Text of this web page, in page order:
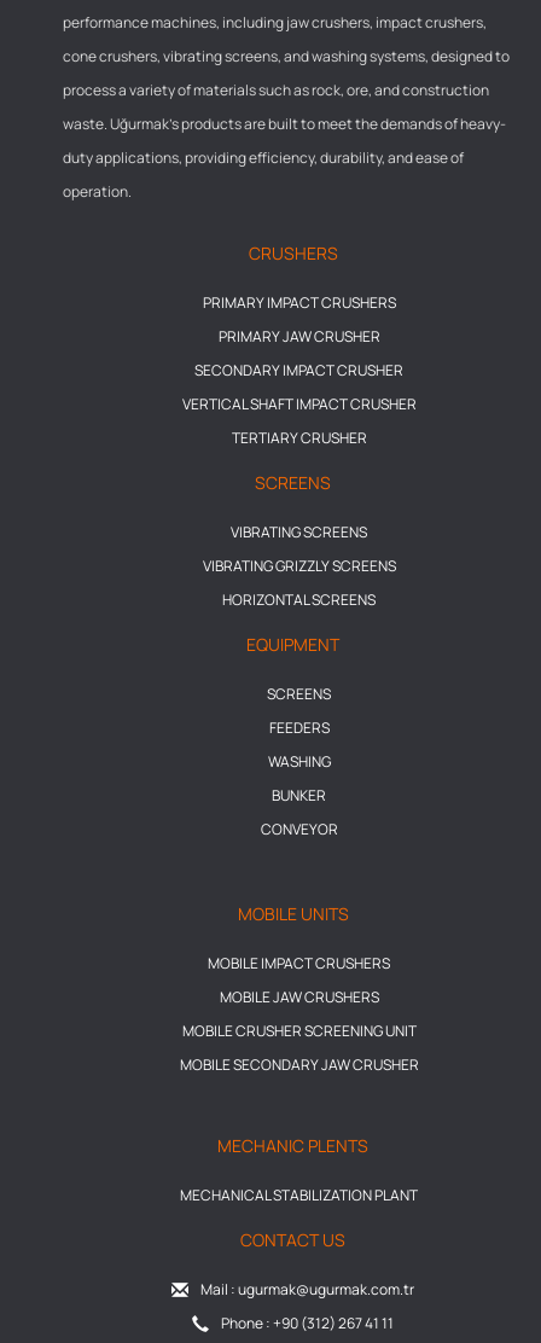
performance machines, including jaw crushers, impact crushers,
cone crushers, vibrating screens, and washing systems, designed to
process a variety of materials such as rock, ore, and construction
waste. Uğurmak’s products are built to meet the demands of heavy-
duty applications, providing efficiency, durability, and ease of
operation.
CRUSHERS
PRIMARY IMPACT CRUSHERS
PRIMARY JAW CRUSHER
SECONDARY IMPACT CRUSHER
VERTICAL SHAFT IMPACT CRUSHER
TERTIARY CRUSHER
SCREENS
VIBRATING SCREENS
VIBRATING GRIZZLY SCREENS
HORIZONTAL SCREENS
EQUIPMENT
SCREENS
FEEDERS
WASHING
BUNKER
CONVEYOR
MOBILE UNITS
MOBILE IMPACT CRUSHERS
MOBILE JAW CRUSHERS
MOBILE CRUSHER SCREENING UNIT
MOBILE SECONDARY JAW CRUSHER
MECHANIC PLENTS
MECHANICAL STABILIZATION PLANT
CONTACT US
Mail : ugurmak@ugurmak.com.tr
Phone : +90 (312) 267 41 11